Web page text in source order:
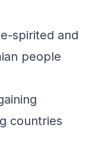
spirited and
people
countries